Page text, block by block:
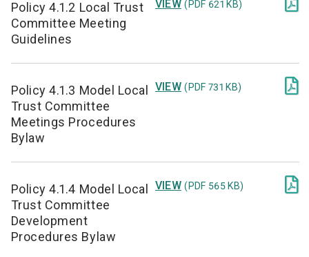
Policy 4.1.2 Local Trust
Committee Meeting
Guidelines
VIEW (PDF 621 KB)
Policy 4.1.3 Model Local
Trust Committee
Meetings Procedures
Bylaw
VIEW (PDF 731 KB) 
Policy 4.1.4 Model Local
Trust Committee
Development
Procedures Bylaw
VIEW (PDF 565 KB) 